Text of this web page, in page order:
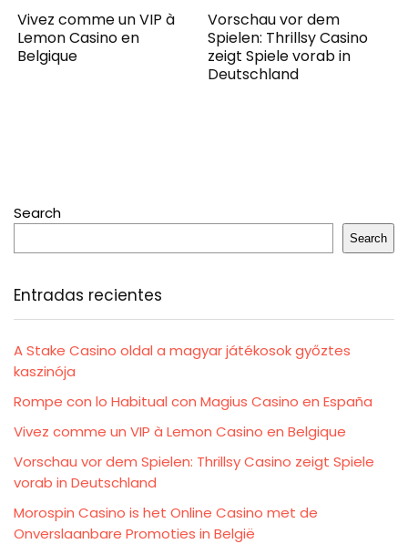
Vivez comme un VIP à
Lemon Casino en
Belgique
Vorschau vor dem
Spielen: Thrillsy Casino
zeigt Spiele vorab in
Deutschland
Search
Search
Entradas recientes
A Stake Casino oldal a magyar játékosok győztes
kaszinója
Rompe con lo Habitual con Magius Casino en España
Vivez comme un VIP à Lemon Casino en Belgique
Vorschau vor dem Spielen: Thrillsy Casino zeigt Spiele
vorab in Deutschland
Morospin Casino is het Online Casino met de
Onverslaanbare Promoties in België